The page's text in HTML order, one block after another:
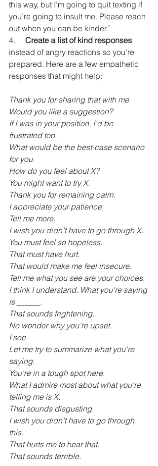
this way, but I’m going to quit texting if
you’re going to insult me. Please reach
out when you can be kinder.”
4. Create a list of kind responses
instead of angry reactions so you’re
prepared. Here are a few empathetic
responses that might help:
Thank you for sharing that with me.
Would you like a suggestion?
If I was in your position, I'd be
frustrated too.
What would be the best-case scenario
for you.
How do you feel about X?
You might want to try X.
Thank you for remaining calm.
I appreciate your patience.
Tell me more.
I wish you didn't have to go through X.
You must feel so hopeless.
That must have hurt.
That would make me feel insecure.
Tell me what you see are your choices.
I think I understand. What you're saying
is ______.
That sounds frightening.
No wonder why you're upset.
I see.
Let me try to summarize what you're
saying.
You're in a tough spot here.
What I admire most about what you're
telling me is X.
That sounds disgusting.
I wish you didn't have to go through
this.
That hurts me to hear that.
That sounds terrible.